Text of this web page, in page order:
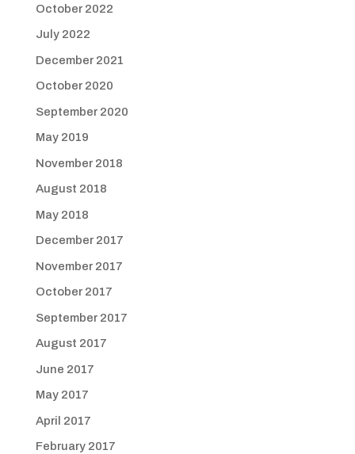
October 2022
July 2022
December 2021
October 2020
September 2020
May 2019
November 2018
August 2018
May 2018
December 2017
November 2017
October 2017
September 2017
August 2017
June 2017
May 2017
April 2017
February 2017